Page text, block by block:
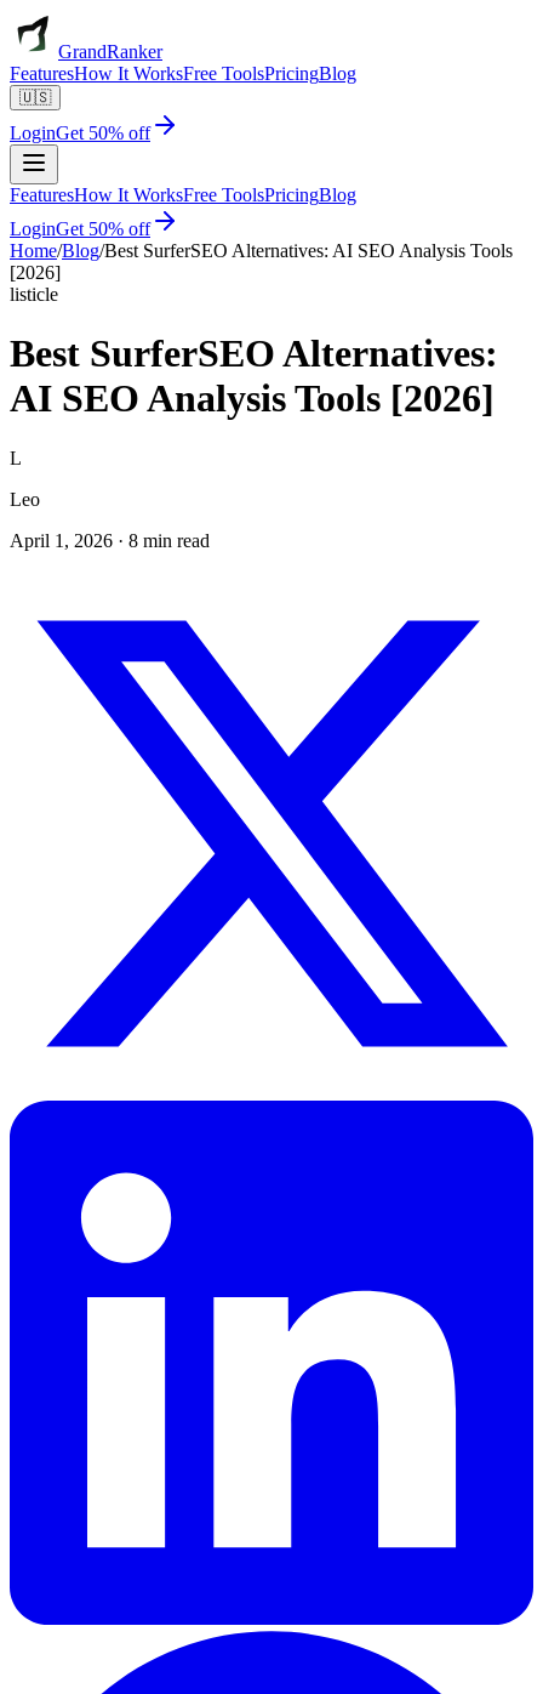
GrandRanker
FeaturesHow It WorksFree ToolsPricingBlog
🇺🇸
LoginGet 50% off
FeaturesHow It WorksFree ToolsPricingBlog
LoginGet 50% off
Home/Blog/Best SurferSEO Alternatives: AI SEO Analysis Tools
[2026]
listicle
Best SurferSEO Alternatives:
AI SEO Analysis Tools [2026]
L
Leo
April 1, 2026 · 8 min read